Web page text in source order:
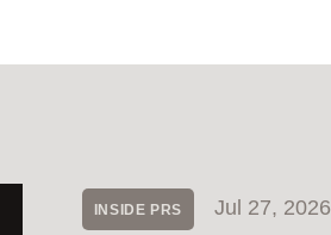
INSIDE PRS Jul 27, 2026